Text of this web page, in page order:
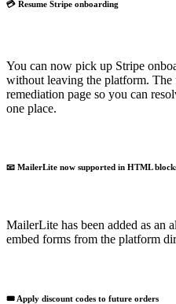
💳 Resume Stripe onboarding
You can now pick up Stripe
without leaving the platform.
remediation page so you can
one place.
📧 MailerLite now supported in HTML
MailerLite has been added as an
embed forms from the platform
🎟️ Apply discount codes to future orders